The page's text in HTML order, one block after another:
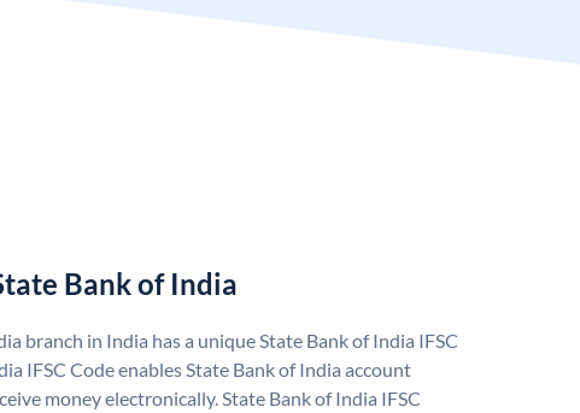
Bank of India
branch in India has a unique State Bank of India IFSC
IFSC Code enables State Bank of India account
money electronically. State Bank of India IFSC